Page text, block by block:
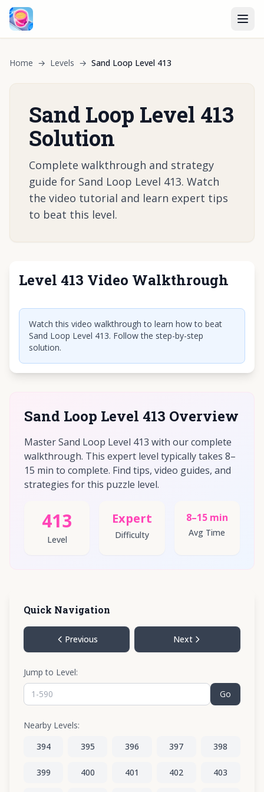
Home → Levels → Sand Loop Level 413
Sand Loop Level 413
Solution
Complete walkthrough and strategy
guide for Sand Loop Level 413. Watch
the video tutorial and learn expert tips
to beat this level.
Level 413 Video Walkthrough
Click to play video
Watch this video walkthrough to learn how to beat
Sand Loop Level 413. Follow the step-by-step
solution.
Sand Loop Level 413 Overview
Master Sand Loop Level 413 with our complete
walkthrough. This expert level typically takes 8–
15 min to complete. Find tips, video guides, and
strategies for this puzzle level.
413
Level
Expert
Difficulty
8–15 min
Avg Time
Quick Navigation
Previous Next
Jump to Level:
Go
Nearby Levels:
394
395 396 397 398
399 400 401 402 403